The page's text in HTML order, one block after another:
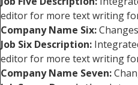
editor for more text writing
Company Name Six:
Job Six Description:
editor for more text writing
Company Name Seven: